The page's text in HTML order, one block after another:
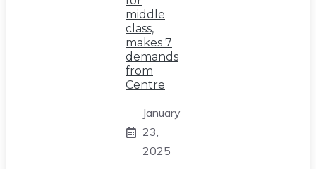
middle
class,
makes 7
demands
from
Centre
January
23,
2025